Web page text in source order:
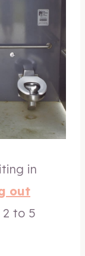
in
out
2 to 5